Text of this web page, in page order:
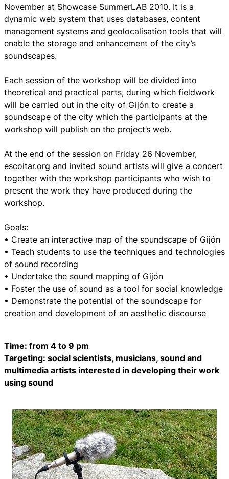
November at Showcase SummerLAB 2010. It is a
dynamic web system that uses databases, content
management systems and geolocalisation tools that will
enable the storage and enhancement of the city’s
soundscapes.
Each session of the workshop will be divided into
theoretical and practical parts, during which fieldwork
will be carried out in the city of Gijón to create a
soundscape of the city which the participants at the
workshop will publish on the project’s web.
At the end of the session on Friday 26 November,
escoitar.org and invited sound artists will give a concert
together with the workshop participants who wish to
present the work they have produced during the
workshop.
Goals:
• Create an interactive map of the soundscape of Gijón
• Teach students to use the techniques and technologies
of sound recording
• Undertake the sound mapping of Gijón
• Foster the use of sound as a tool for social knowledge
• Demonstrate the potential of the soundscape for
creation and development of an aesthetic discourse
Time: from 4 to 9 pm
Targeting: social scientists, musicians, sound and
multimedia artists interested in developing their work
using sound